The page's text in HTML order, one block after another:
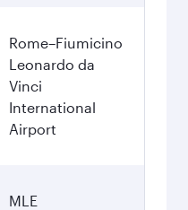
Rome–Fiumicino
Leonardo da
Vinci
International
Airport
MLE